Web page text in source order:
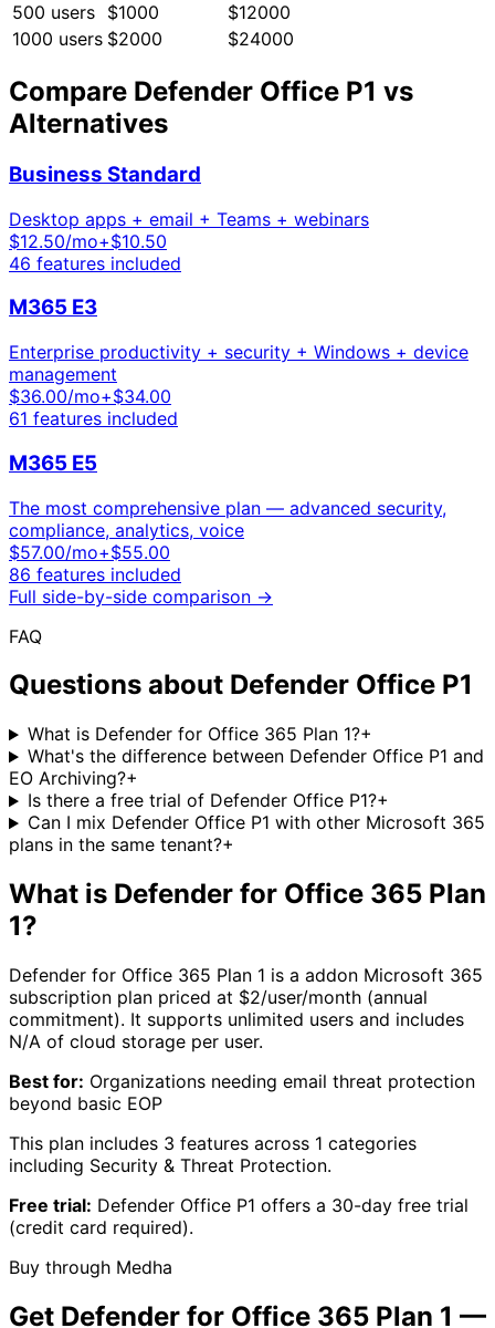
500 users $1000
$12000
1000 users $2000 $24000
Compare Defender Office P1 vs
Alternatives
Business Standard
Desktop apps + email + Teams + webinars
$12.50/mo+$10.50
46 features included
M365 E3
Enterprise productivity + security + Windows + device
management
$36.00/mo+$34.00
61 features included
M365 E5
The most comprehensive plan — advanced security,
compliance, analytics, voice
$57.00/mo+$55.00
86 features included
Full side-by-side comparison →
FAQ
Questions about Defender Office P1
What is Defender for Office 365 Plan 1?+
What's the difference between Defender Office P1 and
EO Archiving?+
Is there a free trial of Defender Office P1?+
Can I mix Defender Office P1 with other Microsoft 365
plans in the same tenant?+
What is Defender for Office 365 Plan
1?
Defender for Office 365 Plan 1 is a addon Microsoft 365
subscription plan priced at $2/user/month (annual
commitment). It supports unlimited users and includes
N/A of cloud storage per user.
Best for: Organizations needing email threat protection
beyond basic EOP
This plan includes 3 features across 1 categories
including Security & Threat Protection.
Free trial: Defender Office P1 offers a 30-day free trial
(credit card required).
Buy through Medha
Get Defender for Office 365 Plan 1 —